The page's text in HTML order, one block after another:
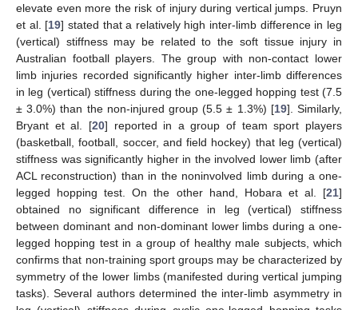
elevate even more the risk of injury during vertical jumps. Pruyn
et al. [19] stated that a relatively high inter-limb difference in leg
(vertical) stiffness may be related to the soft tissue injury in
Australian football players. The group with non-contact lower
limb injuries recorded significantly higher inter-limb differences
in leg (vertical) stiffness during the one-legged hopping test (7.5
± 3.0%) than the non-injured group (5.5 ± 1.3%) [19]. Similarly,
Bryant et al. [20] reported in a group of team sport players
(basketball, football, soccer, and field hockey) that leg (vertical)
stiffness was significantly higher in the involved lower limb (after
ACL reconstruction) than in the noninvolved limb during a one-
legged hopping test. On the other hand, Hobara et al. [21]
obtained no significant difference in leg (vertical) stiffness
between dominant and non-dominant lower limbs during a one-
legged hopping test in a group of healthy male subjects, which
confirms that non-training sport groups may be characterized by
symmetry of the lower limbs (manifested during vertical jumping
tasks). Several authors determined the inter-limb asymmetry in